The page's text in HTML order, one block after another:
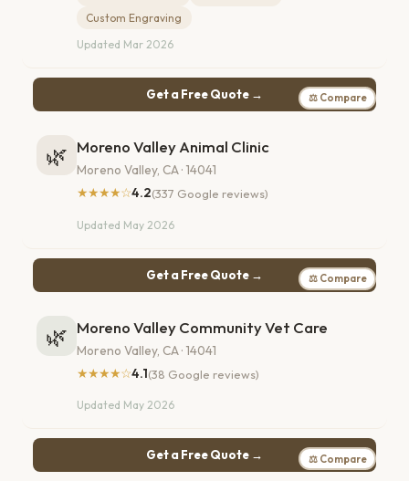
Custom Engraving
Updated Mar 2026
Get a Free Quote → ⚖ Compare
🌿 Moreno Valley Animal Clinic
Moreno Valley, CA · 14041
★★★★☆4.2(337 Google reviews)
Updated May 2026
Get a Free Quote → ⚖ Compare
🌿 Moreno Valley Community Vet Care
Moreno Valley, CA · 14041
★★★★☆4.1(38 Google reviews)
Updated May 2026
Get a Free Quote → ⚖ Compare